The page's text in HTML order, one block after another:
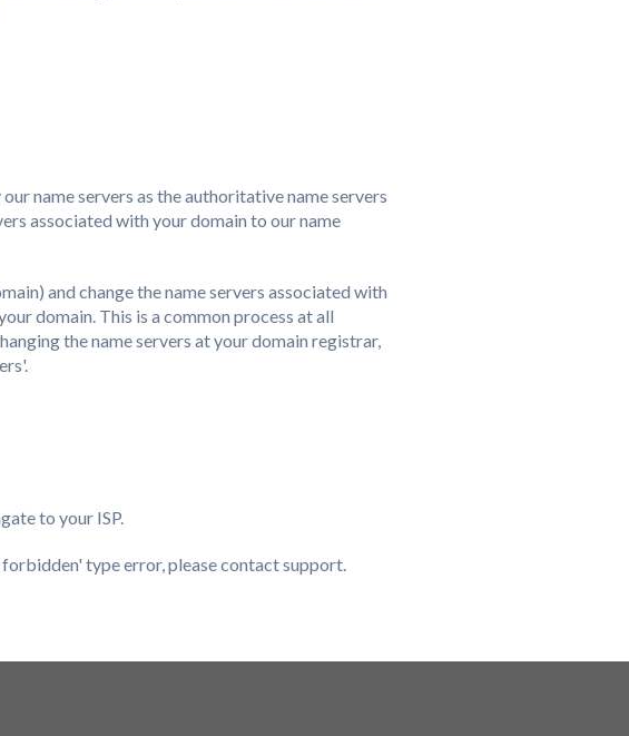
name servers as the authoritative name servers
associated with your domain to our name
and change the name servers associated with
domain. This is a common process at all
the name servers at your domain registrar,
to your ISP.
type error, please contact support.